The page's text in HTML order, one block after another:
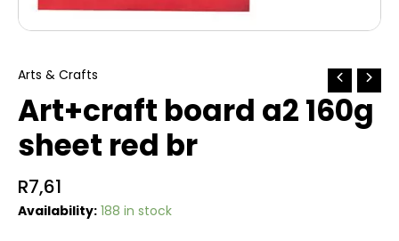
Arts & Crafts
Art+craft board a2 160g
sheet red br
R7,61
Availability: 188 in stock